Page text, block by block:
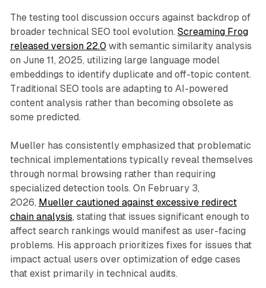
The testing tool discussion occurs against backdrop of
broader technical SEO tool evolution. Screaming Frog
released version 22.0 with semantic similarity analysis
on June 11, 2025, utilizing large language model
embeddings to identify duplicate and off-topic content.
Traditional SEO tools are adapting to AI-powered
content analysis rather than becoming obsolete as
some predicted.
Mueller has consistently emphasized that problematic
technical implementations typically reveal themselves
through normal browsing rather than requiring
specialized detection tools. On February 3,
2026, Mueller cautioned against excessive redirect
chain analysis, stating that issues significant enough to
affect search rankings would manifest as user-facing
problems. His approach prioritizes fixes for issues that
impact actual users over optimization of edge cases
that exist primarily in technical audits.